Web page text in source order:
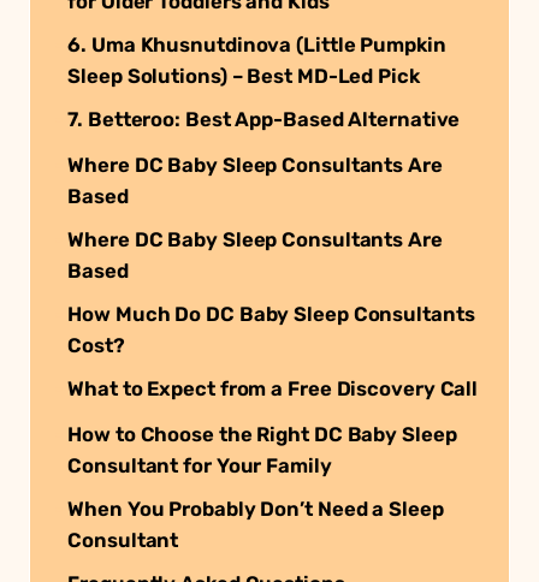
6. Uma Khusnutdinova (Little Pumpkin
Sleep Solutions) – Best MD-Led Pick
7. Betteroo: Best App-Based Alternative
Where DC Baby Sleep Consultants Are
Based
Where DC Baby Sleep Consultants Are
Based
How Much Do DC Baby Sleep Consultants
Cost?
What to Expect from a Free Discovery Call
How to Choose the Right DC Baby Sleep
Consultant for Your Family
When You Probably Don’t Need a Sleep
Consultant